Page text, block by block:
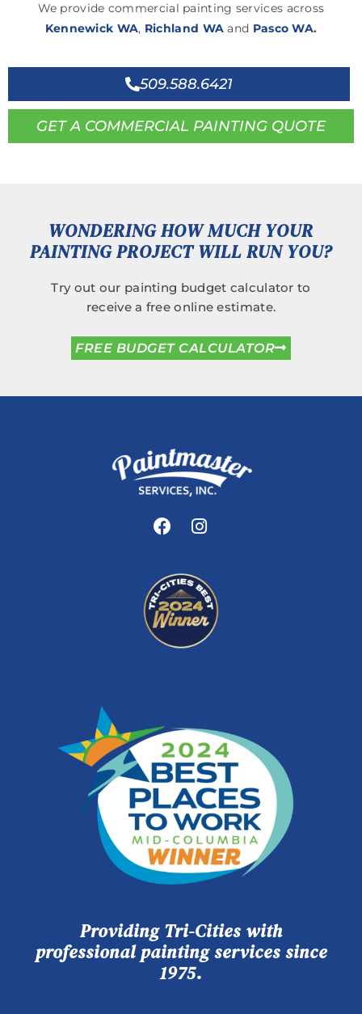
We provide commercial painting services across
Kennewick WA, Richland WA and Pasco WA.
509.588.6421
GET A COMMERCIAL PAINTING QUOTE
WONDERING HOW MUCH YOUR
PAINTING PROJECT WILL RUN YOU?
Try out our painting budget calculator to
receive a free online estimate.
FREE BUDGET CALCULATOR
Providing Tri-Cities with
professional painting services since
1975.